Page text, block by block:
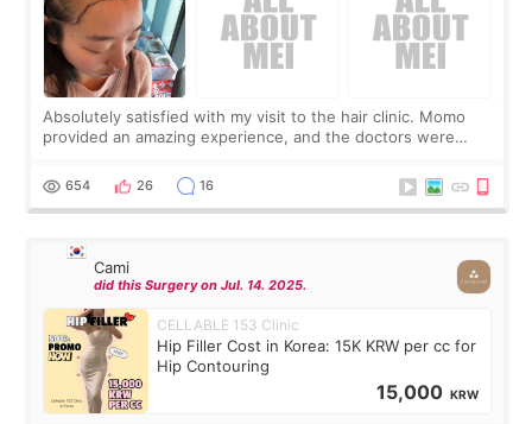
Absolutely satisfied with my visit to the hair clinic. Momo
provided an amazing experience, and the doctors were
top it off, they generously
654 26 16
Cami
did this Surgery on Jul. 14. 2025.
CELLABLE 153 Clinic
Hip Filler Cost in Korea: 15K KRW per cc for
Hip Contouring
15,000 KRW